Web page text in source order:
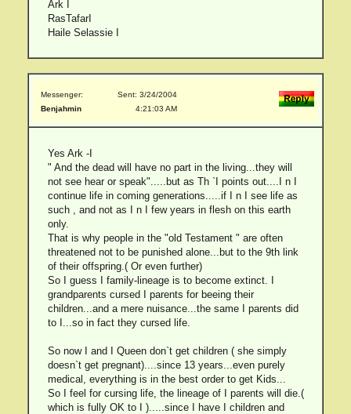
Ark I
RasTafarI
Haile Selassie I
Messenger:
Benjahmin
Sent: 3/24/2004
4:21:03 AM
Yes Ark -I
" And the dead will have no part in the living...they will
not see hear or speak".....but as Th `I points out....I n I
continue life in coming generations.....if I n I see life as
such , and not as I n I few years in flesh on this earth
only.
That is why people in the "old Testament " are often
threatened not to be punished alone...but to the 9th link
of their offspring.( Or even further)
So I guess I family-lineage is to become extinct. I
grandparents cursed I parents for beeing their
children...and a mere nuisance...the same I parents did
to I...so in fact they cursed life.
So now I and I Queen don`t get children ( she simply
doesn`t get pregnant)....since 13 years...even purely
medical, everything is in the best order to get Kids...
So I feel for cursing life, the lineage of I parents will die.(
which is fully OK to I ).....since I have I children and